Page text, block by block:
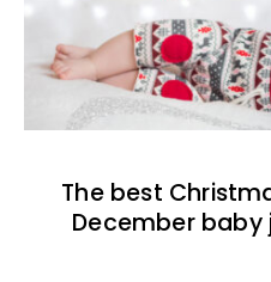
The best
December